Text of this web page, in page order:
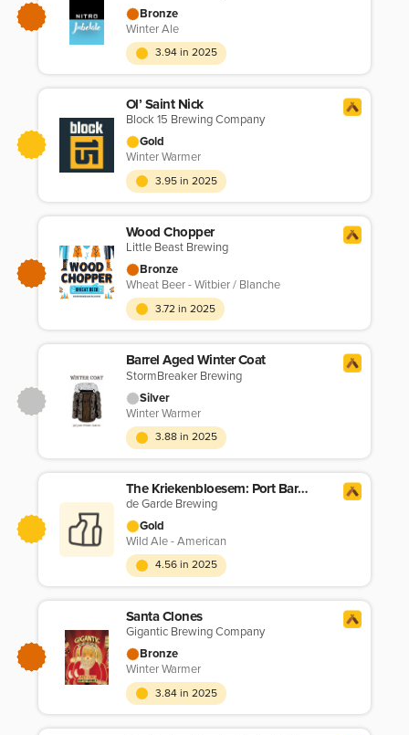
Bronze
Winter Ale
3.94 in 2025
Ol’ Saint Nick
Block 15 Brewing Company
Gold
Winter Warmer
3.95 in 2025
Wood Chopper
Little Beast Brewing
Bronze
Wheat Beer - Witbier / Blanche
3.72 in 2025
Barrel Aged Winter Coat
StormBreaker Brewing
Silver
Winter Warmer
3.88 in 2025
The Kriekenbloesem: Port Barrel Cuvée (5/25)
de Garde Brewing
Gold
Wild Ale - American
4.56 in 2025
Santa Clones
Gigantic Brewing Company
Bronze
Winter Warmer
3.84 in 2025